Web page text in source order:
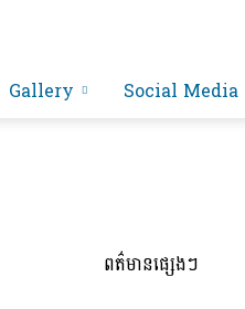
Gallery Social Media
ពត៌មានផ្សេងៗ